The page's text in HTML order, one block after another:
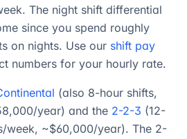
The night shift differential
since you spend roughly
on nights. Use our shift pay
numbers for your hourly rate.
(also 8-hour shifts,
year) and the 2-2-3 (12-
week, ~$60,000/year). The 2-